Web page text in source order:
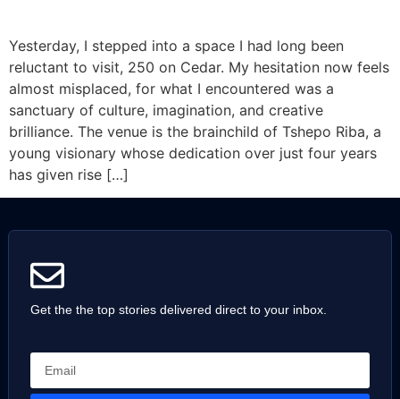
Yesterday, I stepped into a space I had long been
reluctant to visit, 250 on Cedar. My hesitation now feels
almost misplaced, for what I encountered was a
sanctuary of culture, imagination, and creative
brilliance. The venue is the brainchild of Tshepo Riba, a
young visionary whose dedication over just four years
has given rise […]
Get the the top stories delivered direct to your inbox.